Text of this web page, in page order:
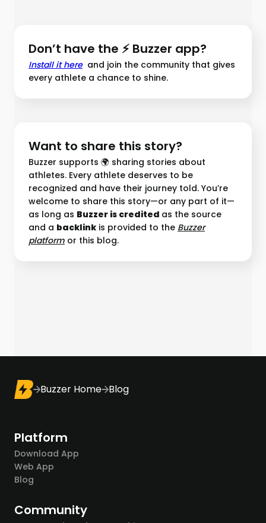
Don’t have the ⚡ Buzzer app?
Install it hereand join the community that gives
every athlete a chance to shine.
Want to share this story?
Buzzer supports 🌍 sharing stories about
athletes. Every athlete deserves to be
recognized and have their journey told. You’re
welcome to share this story—or any part of it—
as long as Buzzer is credited as the source
and a backlink is provided to the Buzzer
platform︎ or this blog.
Buzzer Home Blog
Platform
Download App
Web App
Blog
Community